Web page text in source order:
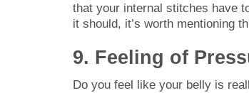
that your internal stitches have
it should, it’s worth mentioning
9. Feeling of
Do you feel like your belly is